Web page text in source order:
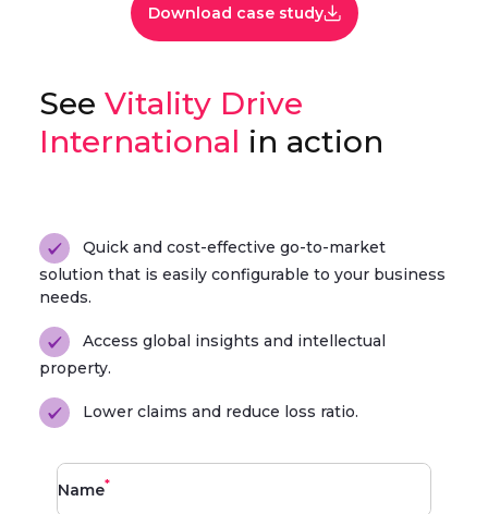
Download case study
See Vitality Drive
International in action
Quick and cost-effective go-to-market
solution that is easily configurable to your business
needs.
Access global insights and intellectual
property.
Lower claims and reduce loss ratio.
Name*